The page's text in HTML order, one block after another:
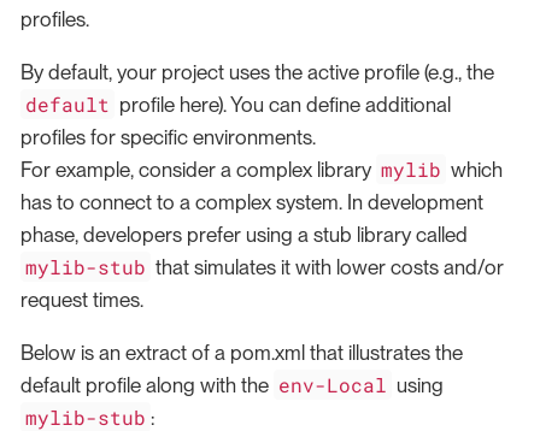
profiles.
By default, your project uses the active profile (e.g., the
default profile here). You can define additional
profiles for specific environments.
For example, consider a complex library mylib which
has to connect to a complex system. In development
phase, developers prefer using a stub library called
mylib-stub that simulates it with lower costs and/or
request times.
Below is an extract of a pom.xml that illustrates the
default profile along with the env-Local using
mylib-stub :